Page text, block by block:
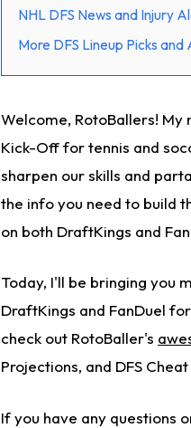
NHL DFS News and Injury
More DFS Lineup Picks and
Welcome, RotoBallers! My
Kick-Off for tennis and
sharpen our skills and
the info you need to build
on both DraftKings and
Today, I'll be bringing you
DraftKings and FanDuel for
check out RotoBaller's
Projections, and DFS Cheat
If you have any questions